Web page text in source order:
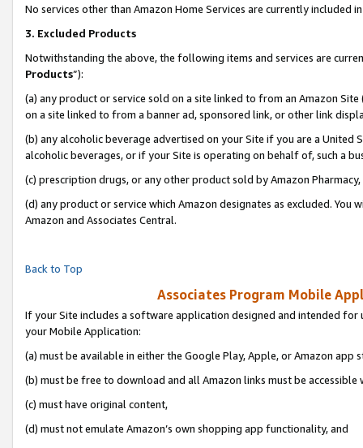
No services other than Amazon Home Services are currently included
3. Excluded Products
Notwithstanding the above, the following items and services are
Products”):
(a) any product or service sold on a site linked to from an Amazon
on a site linked to from a banner ad, sponsored link, or other link
(b) any alcoholic beverage advertised on your Site if you are a
alcoholic beverages, or if your Site is operating on behalf of, such a
(c) prescription drugs, or any other product sold by Amazon Pharmacy,
(d) any product or service which Amazon designates as excluded.
Amazon and Associates Central.
Back to Top
Associates Program Mobile
If your Site includes a software application designed and intended
your Mobile Application:
(a) must be available in either the Google Play, Apple, or Amazon app
(b) must be free to download and all Amazon links must be accessible
(c) must have original content,
(d) must not emulate Amazon’s own shopping app functionality, and